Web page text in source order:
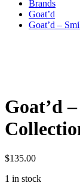
Brands
Goat’d
Goat’d –
Goat’d
$135.00
1 in stock